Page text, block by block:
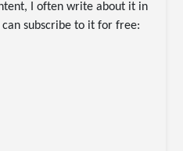
I often write about it in
subscribe to it for free: